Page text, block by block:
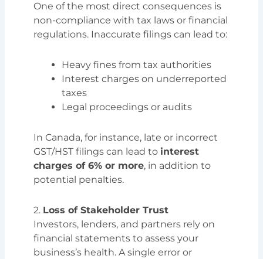
One of the most direct consequences is
non-compliance with tax laws or financial
regulations. Inaccurate filings can lead to:
Heavy fines from tax authorities
Interest charges on underreported
taxes
Legal proceedings or audits
In Canada, for instance, late or incorrect
GST/HST filings can lead to interest
charges of 6% or more, in addition to
potential penalties.
2. Loss of Stakeholder Trust
Investors, lenders, and partners rely on
financial statements to assess your
business’s health. A single error or